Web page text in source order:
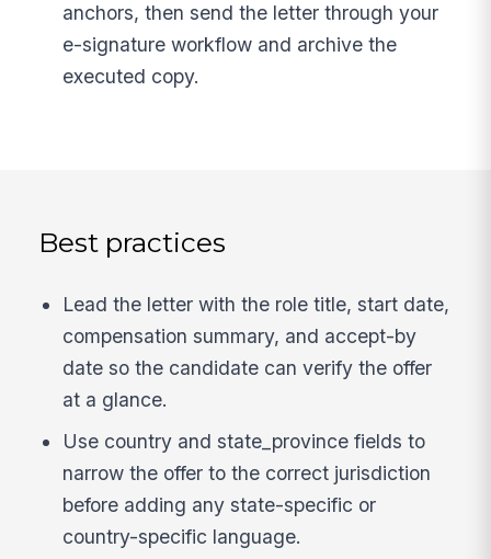
anchors, then send the letter through your
e-signature workflow and archive the
executed copy.
Best practices
Lead the letter with the role title, start date,
compensation summary, and accept-by
date so the candidate can verify the offer
at a glance.
Use country and state_province fields to
narrow the offer to the correct jurisdiction
before adding any state-specific or
country-specific language.